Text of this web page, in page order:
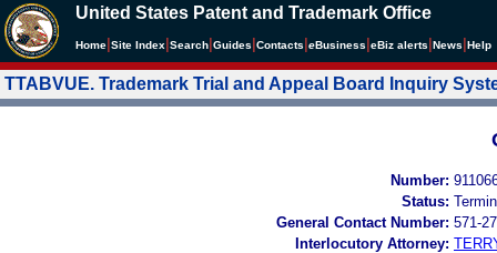
United States Patent and Trademark Office
Home Site Index Search Guides Contacts eBusiness eBiz alerts News Help
TTABVUE. Trademark Trial and Appeal Board Inquiry
Number:
Status:
General Contact Number: 571-
Interlocutory Attorney: